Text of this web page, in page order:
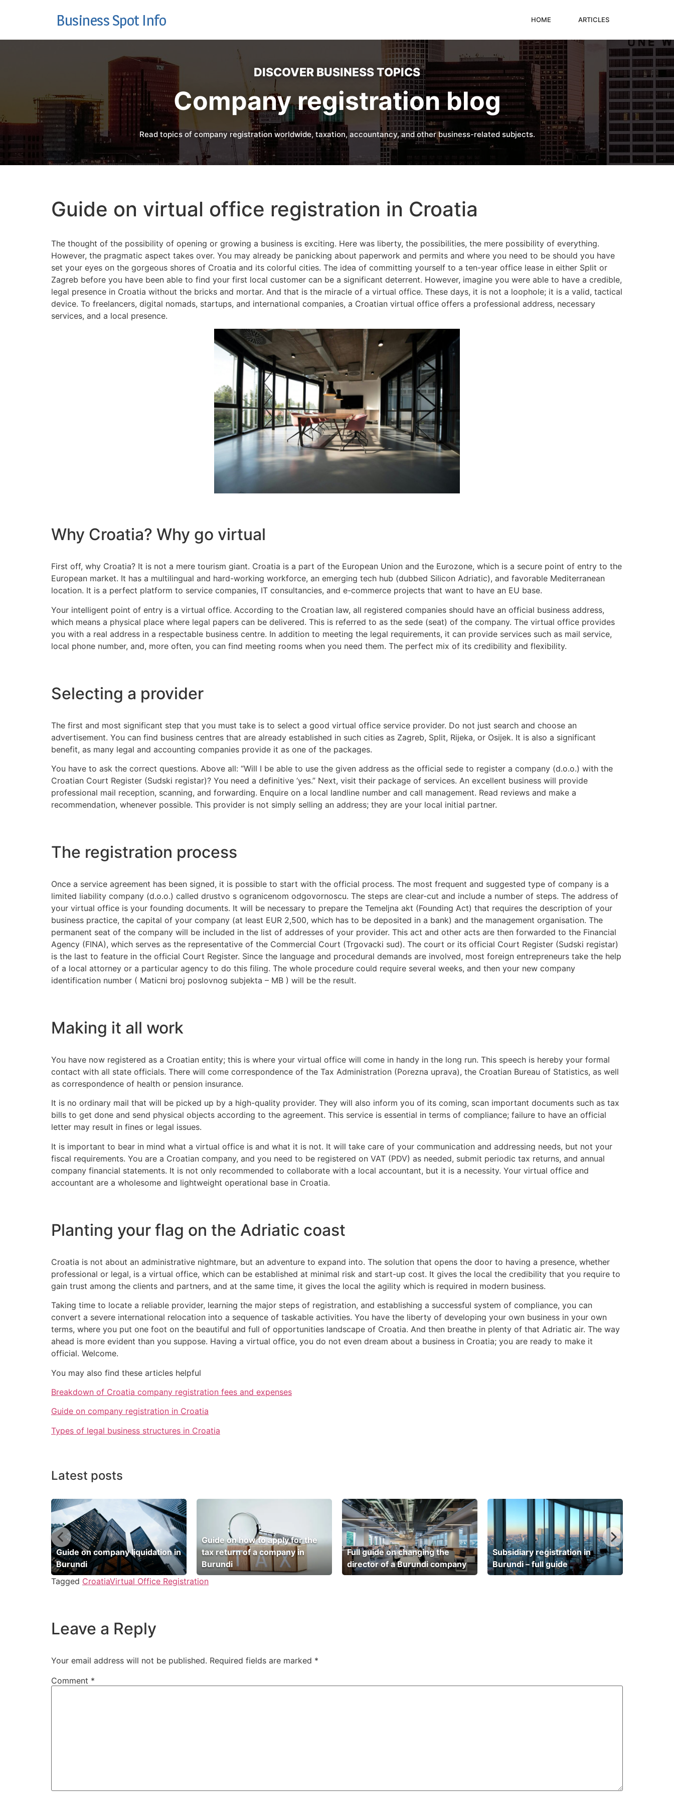
Business Spot Info HOME ARTICLES
DISCOVER BUSINESS TOPICS
Company registration blog
Read topics of company registration worldwide, taxation, accountancy, and other business-related subjects.
Guide on virtual office registration in Croatia
The thought of the possibility of opening or growing a business is exciting. Here was liberty, the possibilities, the mere possibility of everything.
However, the pragmatic aspect takes over. You may already be panicking about paperwork and permits and where you need to be should you have
set your eyes on the gorgeous shores of Croatia and its colorful cities. The idea of committing yourself to a ten-year office lease in either Split or
Zagreb before you have been able to find your first local customer can be a significant deterrent. However, imagine you were able to have a credible,
legal presence in Croatia without the bricks and mortar. And that is the miracle of a virtual office. These days, it is not a loophole; it is a valid, tactical
device. To freelancers, digital nomads, startups, and international companies, a Croatian virtual office offers a professional address, necessary
services, and a local presence.
Why Croatia? Why go virtual
First off, why Croatia? It is not a mere tourism giant. Croatia is a part of the European Union and the Eurozone, which is a secure point of entry to the
European market. It has a multilingual and hard-working workforce, an emerging tech hub (dubbed Silicon Adriatic), and favorable Mediterranean
location. It is a perfect platform to service companies, IT consultancies, and e-commerce projects that want to have an EU base.
Your intelligent point of entry is a virtual office. According to the Croatian law, all registered companies should have an official business address,
which means a physical place where legal papers can be delivered. This is referred to as the sede (seat) of the company. The virtual office provides
you with a real address in a respectable business centre. In addition to meeting the legal requirements, it can provide services such as mail service,
local phone number, and, more often, you can find meeting rooms when you need them. The perfect mix of its credibility and flexibility.
Selecting a provider
The first and most significant step that you must take is to select a good virtual office service provider. Do not just search and choose an
advertisement. You can find business centres that are already established in such cities as Zagreb, Split, Rijeka, or Osijek. It is also a significant
benefit, as many legal and accounting companies provide it as one of the packages.
You have to ask the correct questions. Above all: “Will I be able to use the given address as the official sede to register a company (d.o.o.) with the
Croatian Court Register (Sudski registar)? You need a definitive ‘yes.” Next, visit their package of services. An excellent business will provide
professional mail reception, scanning, and forwarding. Enquire on a local landline number and call management. Read reviews and make a
recommendation, whenever possible. This provider is not simply selling an address; they are your local initial partner.
The registration process
Once a service agreement has been signed, it is possible to start with the official process. The most frequent and suggested type of company is a
limited liability company (d.o.o.) called drustvo s ogranicenom odgovornoscu. The steps are clear-cut and include a number of steps. The address of
your virtual office is your founding documents. It will be necessary to prepare the Temeljna akt (Founding Act) that requires the description of your
business practice, the capital of your company (at least EUR 2,500, which has to be deposited in a bank) and the management organisation. The
permanent seat of the company will be included in the list of addresses of your provider. This act and other acts are then forwarded to the Financial
Agency (FINA), which serves as the representative of the Commercial Court (Trgovacki sud). The court or its official Court Register (Sudski registar)
is the last to feature in the official Court Register. Since the language and procedural demands are involved, most foreign entrepreneurs take the help
of a local attorney or a particular agency to do this filing. The whole procedure could require several weeks, and then your new company
identification number ( Maticni broj poslovnog subjekta – MB ) will be the result.
Making it all work
You have now registered as a Croatian entity; this is where your virtual office will come in handy in the long run. This speech is hereby your formal
contact with all state officials. There will come correspondence of the Tax Administration (Porezna uprava), the Croatian Bureau of Statistics, as well
as correspondence of health or pension insurance.
It is no ordinary mail that will be picked up by a high-quality provider. They will also inform you of its coming, scan important documents such as tax
bills to get done and send physical objects according to the agreement. This service is essential in terms of compliance; failure to have an official
letter may result in fines or legal issues.
It is important to bear in mind what a virtual office is and what it is not. It will take care of your communication and addressing needs, but not your
fiscal requirements. You are a Croatian company, and you need to be registered on VAT (PDV) as needed, submit periodic tax returns, and annual
company financial statements. It is not only recommended to collaborate with a local accountant, but it is a necessity. Your virtual office and
accountant are a wholesome and lightweight operational base in Croatia.
Planting your flag on the Adriatic coast
Croatia is not about an administrative nightmare, but an adventure to expand into. The solution that opens the door to having a presence, whether
professional or legal, is a virtual office, which can be established at minimal risk and start-up cost. It gives the local the credibility that you require to
gain trust among the clients and partners, and at the same time, it gives the local the agility which is required in modern business.
Taking time to locate a reliable provider, learning the major steps of registration, and establishing a successful system of compliance, you can
convert a severe international relocation into a sequence of taskable activities. You have the liberty of developing your own business in your own
terms, where you put one foot on the beautiful and full of opportunities landscape of Croatia. And then breathe in plenty of that Adriatic air. The way
ahead is more evident than you suppose. Having a virtual office, you do not even dream about a business in Croatia; you are ready to make it
official. Welcome.
You may also find these articles helpful
Breakdown of Croatia company registration fees and expenses
Guide on company registration in Croatia
Types of legal business structures in Croatia
Latest posts
Guide on company liquidation in
Burundi
Guide on how to apply for the
tax return of a company in
Burundi
Full guide on changing the
director of a Burundi company
Subsidiary registration in
Burundi – full guide
Tagged CroatiaVirtual Office Registration
Leave a Reply
Your email address will not be published. Required fields are marked *
Comment *